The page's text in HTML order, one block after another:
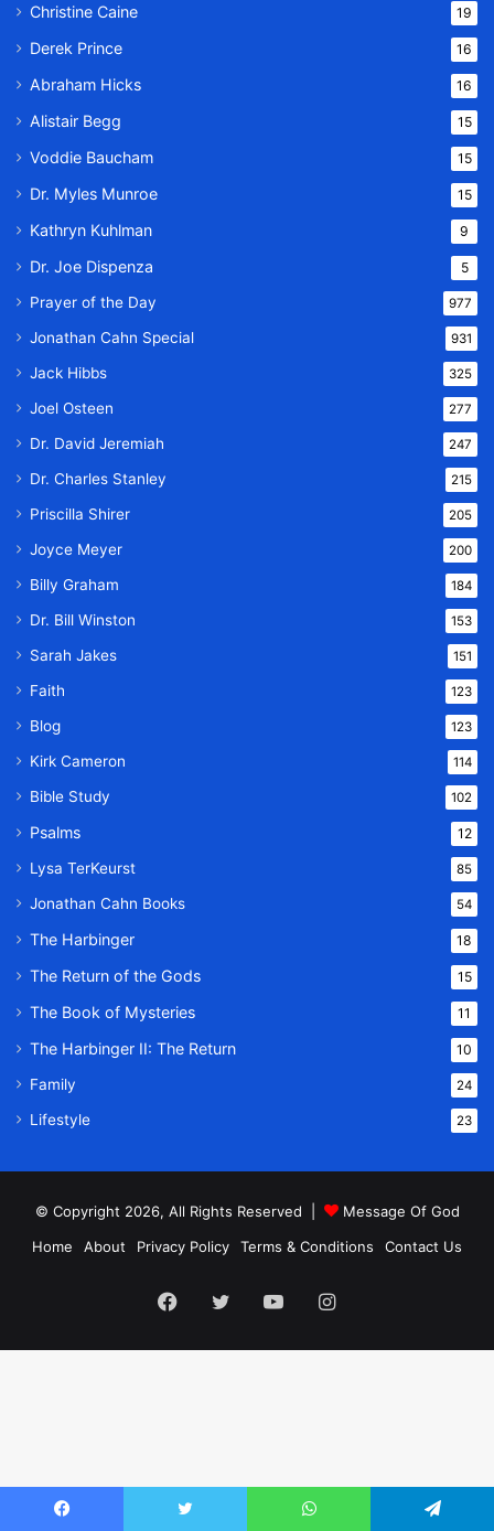
Christine Caine 19
Derek Prince 16
Abraham Hicks 16
Alistair Begg 15
Voddie Baucham 15
Dr. Myles Munroe 15
Kathryn Kuhlman 9
Dr. Joe Dispenza 5
Prayer of the Day 977
Jonathan Cahn Special 931
Jack Hibbs 325
Joel Osteen 277
Dr. David Jeremiah 247
Dr. Charles Stanley 215
Priscilla Shirer 205
Joyce Meyer 200
Billy Graham 184
Dr. Bill Winston 153
Sarah Jakes 151
Faith 123
Blog 123
Kirk Cameron 114
Bible Study 102
Psalms 12
Lysa TerKeurst 85
Jonathan Cahn Books 54
The Harbinger 18
The Return of the Gods 15
The Book of Mysteries 11
The Harbinger II: The Return 10
Family 24
Lifestyle 23
© Copyright 2026, All Rights Reserved |
Message Of God
Home
About Privacy Policy Terms & Conditions Contact Us
Facebook
TwitterYouTubeInstagram